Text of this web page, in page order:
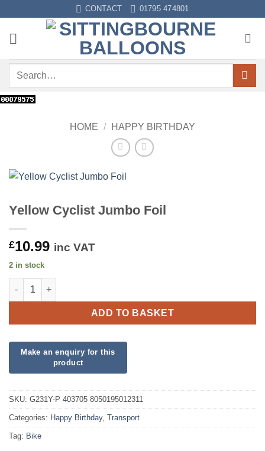
content
CONTACT 01795 474801
Search
HOME / HAPPY BIRTHDAY
Yellow Cyclist Jumbo Foil
£10.99 inc VAT
2 in stock
Yellow Cyclist Jumbo Foil quantity
ADD TO BASKET
SKU: G231Y-P 403705 8050195012311
Categories: Happy Birthday, Transport
Tag: Bike